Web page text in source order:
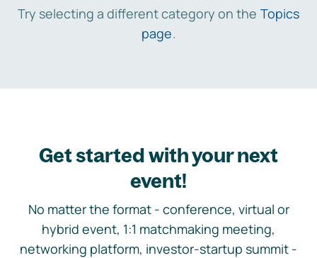
Try selecting a different category on the Topics
page.
Get started with your next
event!
No matter the format - conference, virtual or
hybrid event, 1:1 matchmaking meeting,
networking platform, investor-startup summit -